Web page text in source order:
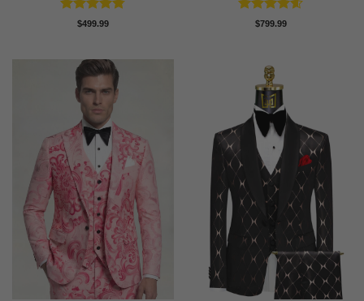
Rated4.75
$499.99 Rated4.6
$799.99